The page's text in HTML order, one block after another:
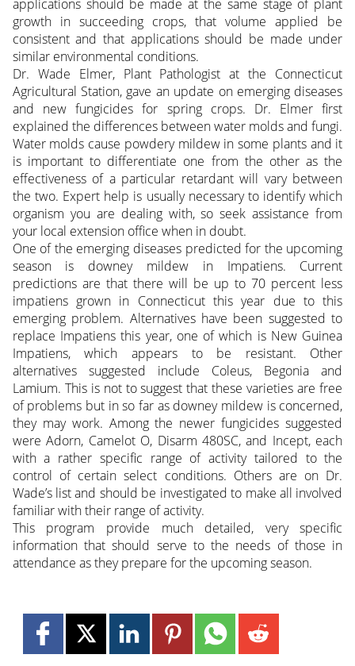
applications should be made at the same stage of plant
growth in succeeding crops, that volume applied be
consistent and that applications should be made under
similar environmental conditions.
Dr. Wade Elmer, Plant Pathologist at the Connecticut
Agricultural Station, gave an update on emerging diseases
and new fungicides for spring crops. Dr. Elmer first
explained the differences between water molds and fungi.
Water molds cause powdery mildew in some plants and it
is important to differentiate one from the other as the
effectiveness of a particular retardant will vary between
the two. Expert help is usually necessary to identify which
organism you are dealing with, so seek assistance from
your local extension office when in doubt.
One of the emerging diseases predicted for the upcoming
season is downey mildew in Impatiens. Current
predictions are that there will be up to 70 percent less
impatiens grown in Connecticut this year due to this
emerging problem. Alternatives have been suggested to
replace Impatiens this year, one of which is New Guinea
Impatiens, which appears to be resistant. Other
alternatives suggested include Coleus, Begonia and
Lamium. This is not to suggest that these varieties are free
of problems but in so far as downey mildew is concerned,
they may work. Among the newer fungicides suggested
were Adorn, Camelot O, Disarm 480SC, and Incept, each
with a rather specific range of activity tailored to the
control of certain select conditions. Others are on Dr.
Wade’s list and should be investigated to make all involved
familiar with their range of activity.
This program provide much detailed, very specific
information that should serve to the needs of those in
attendance as they prepare for the upcoming season.